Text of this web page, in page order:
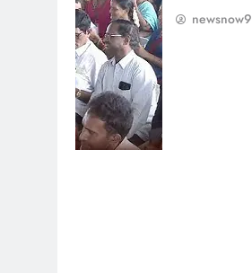
newsnow9